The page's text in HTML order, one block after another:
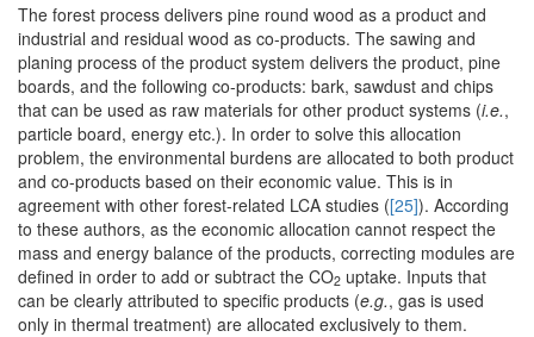
The forest process delivers pine round wood as a product and
industrial and residual wood as co-products. The sawing and
planing process of the product system delivers the product, pine
boards, and the following co-products: bark, sawdust and chips
that can be used as raw materials for other product systems (i.e.,
particle board, energy etc.). In order to solve this allocation
problem, the environmental burdens are allocated to both product
and co-products based on their economic value. This is in
agreement with other forest-related LCA studies ([25]). According
to these authors, as the economic allocation cannot respect the
mass and energy balance of the products, correcting modules are
defined in order to add or subtract the CO2 uptake. Inputs that
can be clearly attributed to specific products (e.g., gas is used
only in thermal treatment) are allocated exclusively to them.